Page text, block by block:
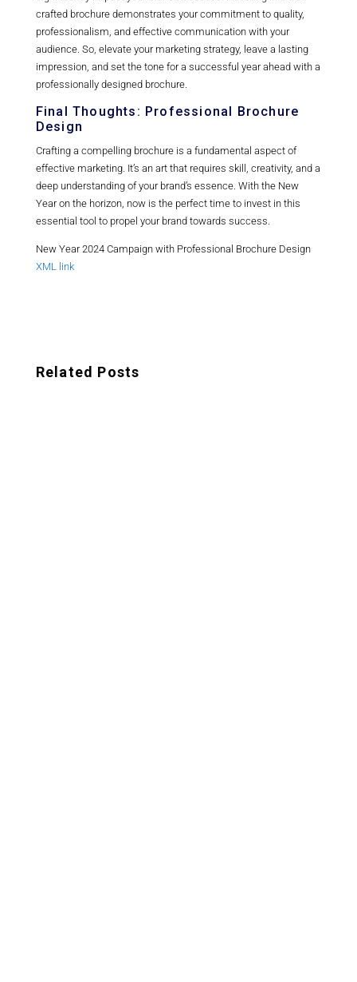
crafted brochure demonstrates your commitment to quality,
professionalism, and effective communication with your
audience. So, elevate your marketing strategy, leave a lasting
impression, and set the tone for a successful year ahead with a
professionally designed brochure.
Final Thoughts: Professional Brochure
Design
Crafting a compelling brochure is a fundamental aspect of
effective marketing. It’s an art that requires skill, creativity, and a
deep understanding of your brand’s essence. With the New
Year on the horizon, now is the perfect time to invest in this
essential tool to propel your brand towards success.
New Year 2024 Campaign with Professional Brochure Design
XML link
Related Posts